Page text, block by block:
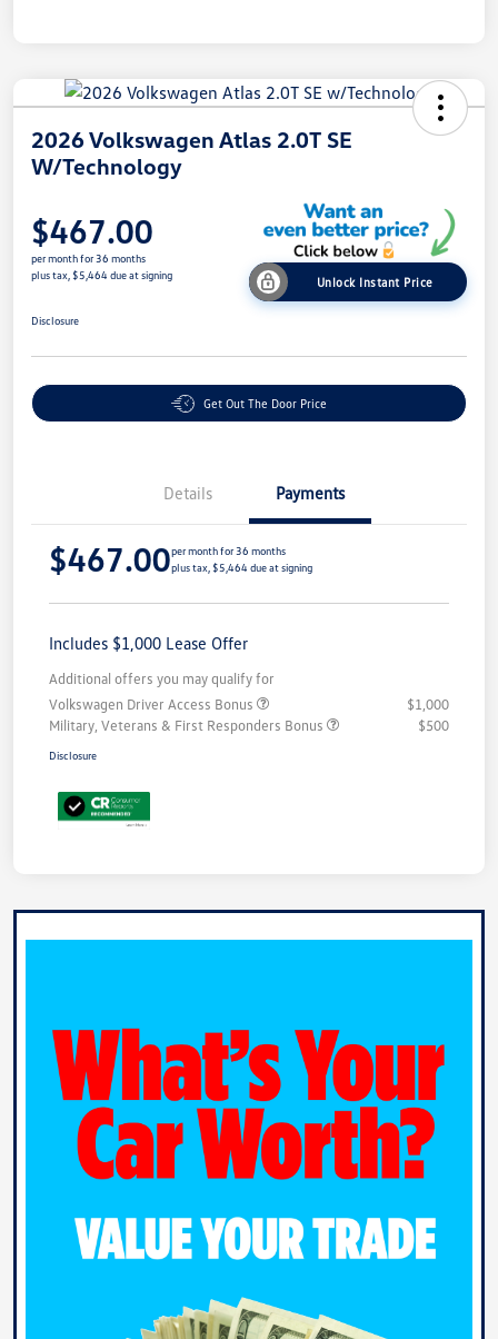
2026 Volkswagen Atlas 2.0T SE
W/Technology
$467.00
per month for 36 months
plus tax, $5,464 due at signing
Unlock Instant Price
Disclosure
Get Out The Door Price
Details Payments
$467.00per month for 36 months
plus tax, $5,464 due at signing
Includes $1,000 Lease Offer
Additional offers you may qualify for
Volkswagen Driver Access Bonus
$1,000
Military, Veterans & First Responders Bonus
$500
Disclosure